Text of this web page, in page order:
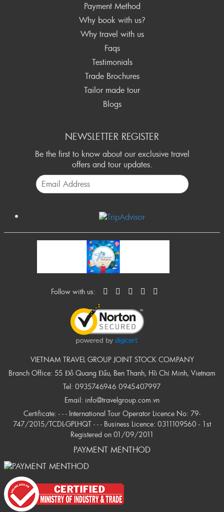
Payment Method
Why book with us?
Why travel with us
Faqs
Testimonials
Trade Brochures
Tailor made tour
Blogs
NEWSLETTER REGISTER
Be the first to know about our exclusive travel
offers and tour updates.
Follow with us:
VIETNAM TRAVEL GROUP JOINT STOCK COMPANY
Branch Office: 55 Đỗ Quang Đẩu, Ben Thanh, Hồ Chí Minh, Vietnam
Tel: 0935746946 0945407997
Email: info@travelgroup.com.vn
Certificate: - - - International Tour Operator Licence No: 79-
747/2015/TCDL-GPLHQT - - - Business Licence: 0311109560 - 1st
Registered on 01/09/2011
PAYMENT MENTHOD